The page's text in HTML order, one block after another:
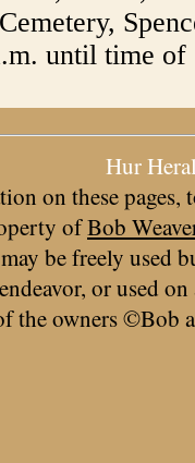
until time of
Hur
on these pages,
ofBob
be freely used
or used
the owners ©Bob